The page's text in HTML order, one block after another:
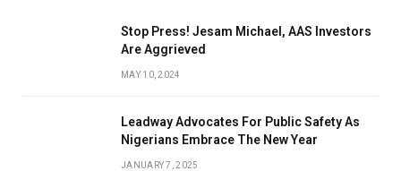
Stop Press! Jesam Michael, AAS Investors
Are Aggrieved
MAY 10, 2024
Leadway Advocates For Public Safety As
Nigerians Embrace The New Year
JANUARY 7, 2025